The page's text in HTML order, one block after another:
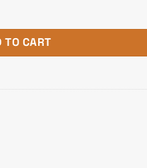
Gen Desktop PC quantity
TO CART